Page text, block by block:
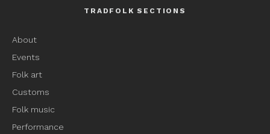
TRADFOLK SECTIONS
About
Events
Folk art
Customs
Folk music
Performance